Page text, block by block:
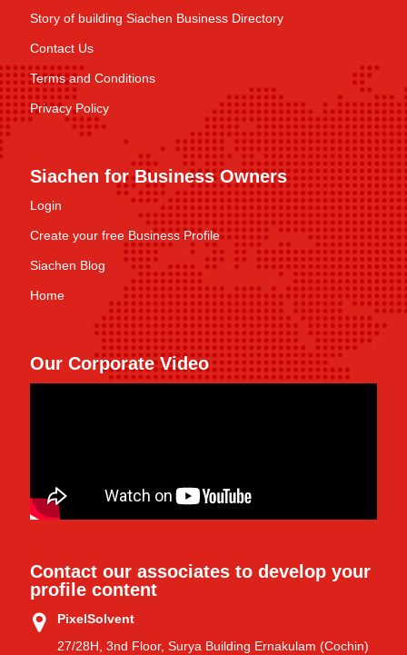
Story of building Siachen Business Directory
Contact Us
Terms and Conditions
Privacy Policy
Siachen for Business Owners
Login
Create your free Business Profile
Siachen Blog
Home
Our Corporate Video
Contact our associates to develop your
profile content
PixelSolvent
27/28H, 3nd Floor, Surya Building Ernakulam (Cochin)